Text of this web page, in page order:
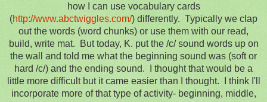
how I can use vocabulary cards
(http://www.abctwiggles.com/) differently. Typically we clap
out the words (word chunks) or use them with our read,
build, write mat. But today, K. put the /c/ sound words up on
the wall and told me what the beginning sound was (soft or
hard /c/) and the ending sound. I thought that would be a
little more difficult but it came easier than I thought. I think I'll
incorporate more of that type of activity- beginning, middle,